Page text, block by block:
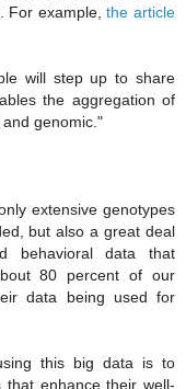
For example,the article
will step up to share
the aggregation of
genomic."
extensive genotypes
but also a great deal
behavioral data that
80 percent of our
data being used for
this big data is to
enhance their well-